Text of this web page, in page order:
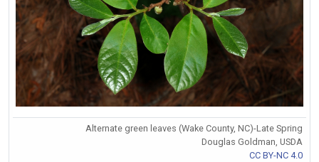
Alternate green leaves (Wake County, NC)-Late Spring
Douglas Goldman, USDA
CC BY-NC 4.0